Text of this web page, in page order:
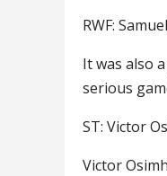
RWF:
It was also
serious
ST: Victor
Victor